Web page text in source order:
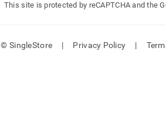
This site is protected by reCAPTCHA and the
© SingleStore | Privacy Policy |